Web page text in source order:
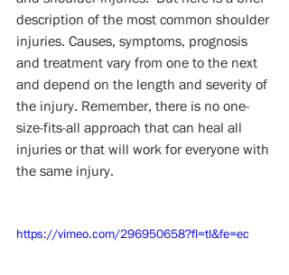
description of the most common shoulder
injuries. Causes, symptoms, prognosis
and treatment vary from one to the next
and depend on the length and severity of
the injury. Remember, there is no one-
size-fits-all approach that can heal all
injuries or that will work for everyone with
the same injury.
https://vimeo.com/296950658?fl=tl&fe=ec